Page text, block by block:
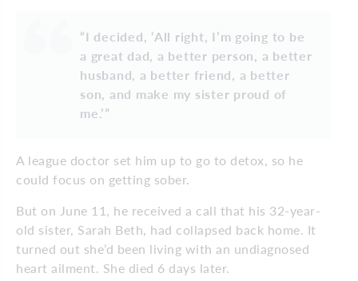
“I decided, ‘All right, I’m going to be
a great dad, a better person, a better
husband, a better friend, a better
son, and make my sister proud of
me.’”
A league doctor set him up to go to detox, so he
could focus on getting sober.
But on June 11, he received a call that his 32-year-
old sister, Sarah Beth, had collapsed back home. It
turned out she’d been living with an undiagnosed
heart ailment. She died 6 days later.